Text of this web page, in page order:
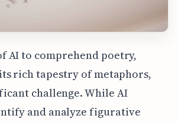
AI to comprehend poetry,
rich tapestry of metaphors,
challenge. While AI
and analyze figurative